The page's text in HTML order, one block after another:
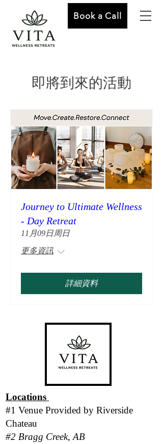
Book a Call
即將到來的活動
Journey to Ultimate Wellness
- Day Retreat
11月09日周日
更多資訊
詳細資料
Locations
#1 Venue Provided by Riverside
Chateau
#2 Bragg Creek, AB